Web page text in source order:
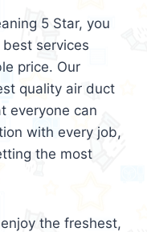
5 Star, you
best services
price. Our
quality air duct
everyone can
with every job,
the most
the freshest,